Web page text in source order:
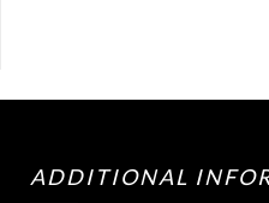
ADDITIONAL